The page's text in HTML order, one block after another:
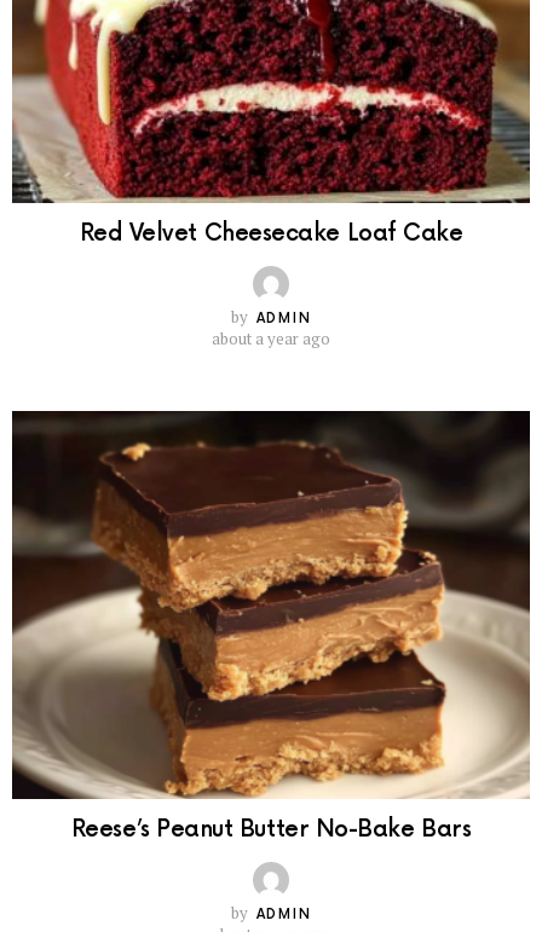
Red Velvet Cheesecake Loaf Cake
by ADMIN
about a year ago
Reese’s Peanut Butter No-Bake Bars
by ADMIN